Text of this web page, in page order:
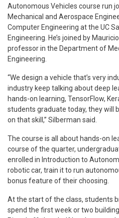
Autonomous Vehicles course run
Mechanical and Aerospace
Computer Engineering at the UC
Engineering. He’s joined by
professor in the Department of
Engineering.
“We design a vehicle that’s very
industry keep talking about deep
hands-on learning, TensorFlow,
students graduate today, they will
on that skill,” Silberman said.
The course is all about hands-on
course of the quarter,
enrolled in Introduction to
robotic car, train it to run
bonus feature of their choosing.
At the start of the class, students
spend the first week or two